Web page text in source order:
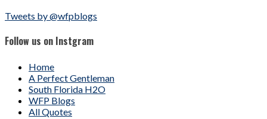
Tweets by @wfpblogs
Follow us on Instgram
Home
A Perfect Gentleman
South Florida H2O
WFP Blogs
All Quotes